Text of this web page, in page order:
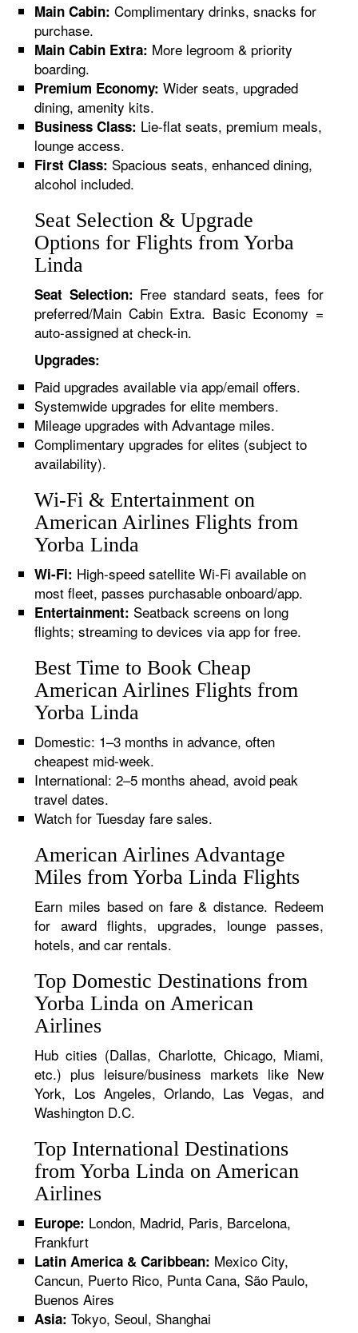
Main Cabin: Complimentary drinks, snacks for
purchase.
Main Cabin Extra: More legroom & priority
boarding.
Premium Economy: Wider seats, upgraded
dining, amenity kits.
Business Class: Lie-flat seats, premium meals,
lounge access.
First Class: Spacious seats, enhanced dining,
alcohol included.
Seat Selection & Upgrade
Options for Flights from Yorba
Linda
Seat Selection: Free standard seats, fees for
preferred/Main Cabin Extra. Basic Economy =
auto-assigned at check-in.
Upgrades:
Paid upgrades available via app/email offers.
Systemwide upgrades for elite members.
Mileage upgrades with Advantage miles.
Complimentary upgrades for elites (subject to
availability).
Wi-Fi & Entertainment on
American Airlines Flights from
Yorba Linda
Wi-Fi: High-speed satellite Wi-Fi available on
most fleet, passes purchasable onboard/app.
Entertainment: Seatback screens on long
flights; streaming to devices via app for free.
Best Time to Book Cheap
American Airlines Flights from
Yorba Linda
Domestic: 1–3 months in advance, often
cheapest mid-week.
International: 2–5 months ahead, avoid peak
travel dates.
Watch for Tuesday fare sales.
American Airlines Advantage
Miles from Yorba Linda Flights
Earn miles based on fare & distance. Redeem
for award flights, upgrades, lounge passes,
hotels, and car rentals.
Top Domestic Destinations from
Yorba Linda on American
Airlines
Hub cities (Dallas, Charlotte, Chicago, Miami,
etc.) plus leisure/business markets like New
York, Los Angeles, Orlando, Las Vegas, and
Washington D.C.
Top International Destinations
from Yorba Linda on American
Airlines
Europe: London, Madrid, Paris, Barcelona,
Frankfurt
Latin America & Caribbean: Mexico City,
Cancun, Puerto Rico, Punta Cana, São Paulo,
Buenos Aires
Asia: Tokyo, Seoul, Shanghai